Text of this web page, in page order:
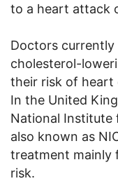
to a heart attack
Doctors
cholesterol-
their risk of heart
In the United
National Institute
also known as
treatment mainly
risk.